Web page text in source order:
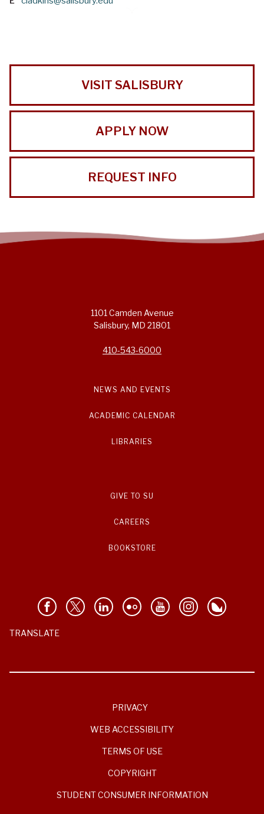
VISIT SALISBURY
APPLY NOW
REQUEST INFO
1101 Camden Avenue
Salisbury, MD 21801
410-543-6000
NEWS AND EVENTS
ACADEMIC CALENDAR
LIBRARIES
GIVE TO SU
CAREERS
BOOKSTORE
TRANSLATE
PRIVACY
WEB ACCESSIBILITY
TERMS OF USE
COPYRIGHT
STUDENT CONSUMER INFORMATION